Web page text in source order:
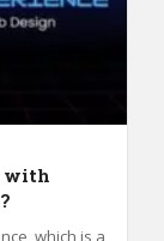
with
which is a